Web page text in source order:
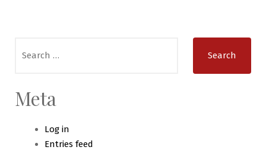
Crow
for:
Meta
Log in
Entries feed